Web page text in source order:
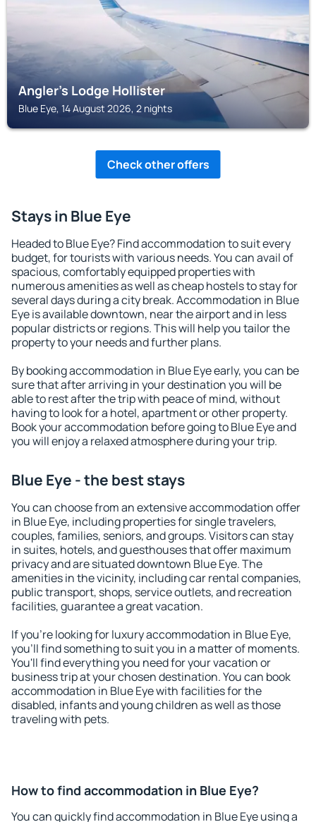
Angler's Lodge Hollister
Blue Eye, 14 August 2026, 2 nights
Check other offers
Stays in Blue Eye
Headed to Blue Eye? Find accommodation to suit every
budget, for tourists with various needs. You can avail of
spacious, comfortably equipped properties with
numerous amenities as well as cheap hostels to stay for
several days during a city break. Accommodation in Blue
Eye is available downtown, near the airport and in less
popular districts or regions. This will help you tailor the
property to your needs and further plans.
By booking accommodation in Blue Eye early, you can be
sure that after arriving in your destination you will be
able to rest after the trip with peace of mind, without
having to look for a hotel, apartment or other property.
Book your accommodation before going to Blue Eye and
you will enjoy a relaxed atmosphere during your trip.
Blue Eye - the best stays
You can choose from an extensive accommodation offer
in Blue Eye, including properties for single travelers,
couples, families, seniors, and groups. Visitors can stay
in suites, hotels, and guesthouses that offer maximum
privacy and are situated downtown Blue Eye. The
amenities in the vicinity, including car rental companies,
public transport, shops, service outlets, and recreation
facilities, guarantee a great vacation.
If you're looking for luxury accommodation in Blue Eye,
you'll find something to suit you in a matter of moments.
You'll find everything you need for your vacation or
business trip at your chosen destination. You can book
accommodation in Blue Eye with facilities for the
disabled, infants and young children as well as those
traveling with pets.
How to find accommodation in Blue Eye?
You can quickly find accommodation in Blue Eye using a